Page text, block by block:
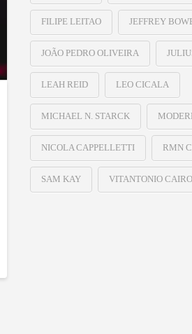
FILIPE LEITAO JEFFREY
JOÃO PEDRO OLIVEIRA
LEAH REID LEO CICALA
MICHAEL N. STARCK
NICOLA CAPPELLETTI RMN
SAM KAY VITANTONIO